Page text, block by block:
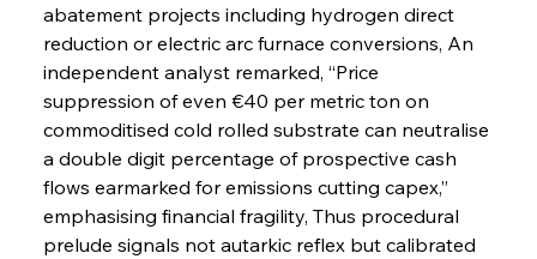
abatement projects including hydrogen direct
reduction or electric arc furnace conversions, An
independent analyst remarked, “Price
suppression of even €40 per metric ton on
commoditised cold rolled substrate can neutralise
a double digit percentage of prospective cash
flows earmarked for emissions cutting capex,”
emphasising financial fragility, Thus procedural
prelude signals not autarkic reflex but calibrated